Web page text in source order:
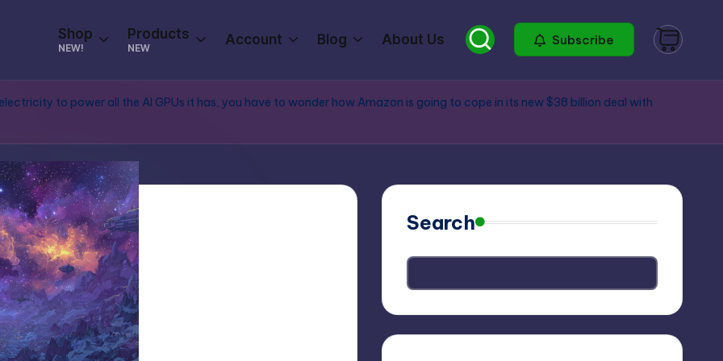
Shop
NEW!
Products
NEW
Account Blog About Us Subscribe
to power all the AI GPUs it has, you have to wonder how Amazon is going to cope in its new $38 billion deal with
Search